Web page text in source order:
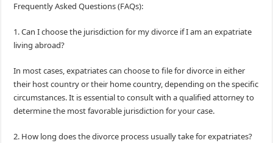
Frequently Asked Questions (FAQs):
1. Can I choose the jurisdiction for my divorce if I am an expatriate
living abroad?
In most cases, expatriates can choose to file for divorce in either
their host country or their home country, depending on the specific
circumstances. It is essential to consult with a qualified attorney to
determine the most favorable jurisdiction for your case.
2. How long does the divorce process usually take for expatriates?